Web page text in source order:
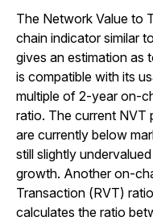
The Network Value to
chain indicator similar
gives an estimation as
is compatible with its
multiple of 2-year on-
ratio. The current NVT
are currently below
still slightly
growth. Another on-
Transaction (RVT)
calculates the ratio